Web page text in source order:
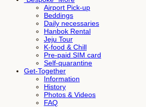
Airport Pick-up
Beddings
Daily necessaries
Hanbok Rental
Jeju Tour
K-food & Chill
Pre-paid SIM card
Self-quarantine
Get-Together
Information
History
Photos & Videos
FAQ